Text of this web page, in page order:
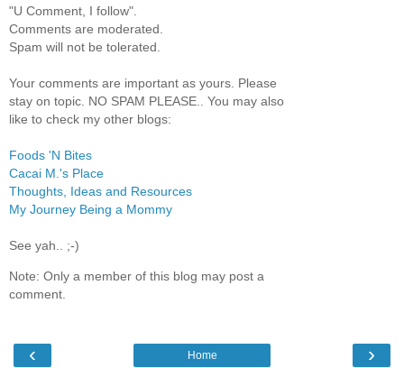
"U Comment, I follow".
Comments are moderated.
Spam will not be tolerated.
Your comments are important as yours. Please
stay on topic. NO SPAM PLEASE.. You may also
like to check my other blogs:
Foods 'N Bites
Cacai M.'s Place
Thoughts, Ideas and Resources
My Journey Being a Mommy
See yah.. ;-)
Note: Only a member of this blog may post a
comment.
‹ ›
Home